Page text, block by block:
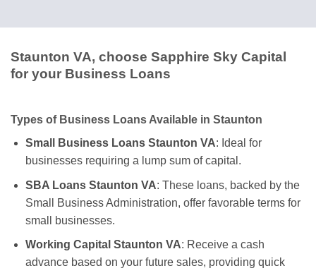
Staunton VA, choose Sapphire Sky Capital
for your Business Loans
Types of Business Loans Available in Staunton
Small Business Loans Staunton VA: Ideal for
businesses requiring a lump sum of capital.
SBA Loans Staunton VA: These loans, backed by the
Small Business Administration, offer favorable terms for
small businesses.
Working Capital Staunton VA: Receive a cash
advance based on your future sales, providing quick